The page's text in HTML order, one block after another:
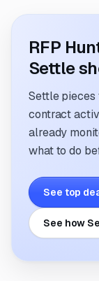
RFP
Settle
Settle pieces
contract
already
what to do
See top
See how